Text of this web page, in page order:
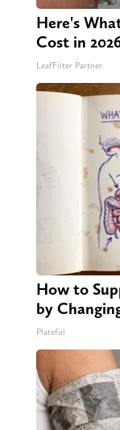
Here's
Cost in
LeafFilter Partner
How to
by
Plateful